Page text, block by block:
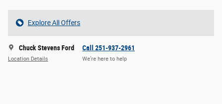
Explore All Offers
Chuck Stevens Ford
Location Details
Call 251-937-2961
We’re here to help